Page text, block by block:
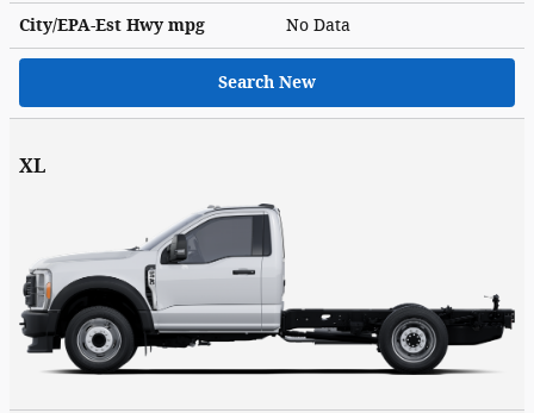
City/EPA-Est Hwympg No Data
Search New
XL